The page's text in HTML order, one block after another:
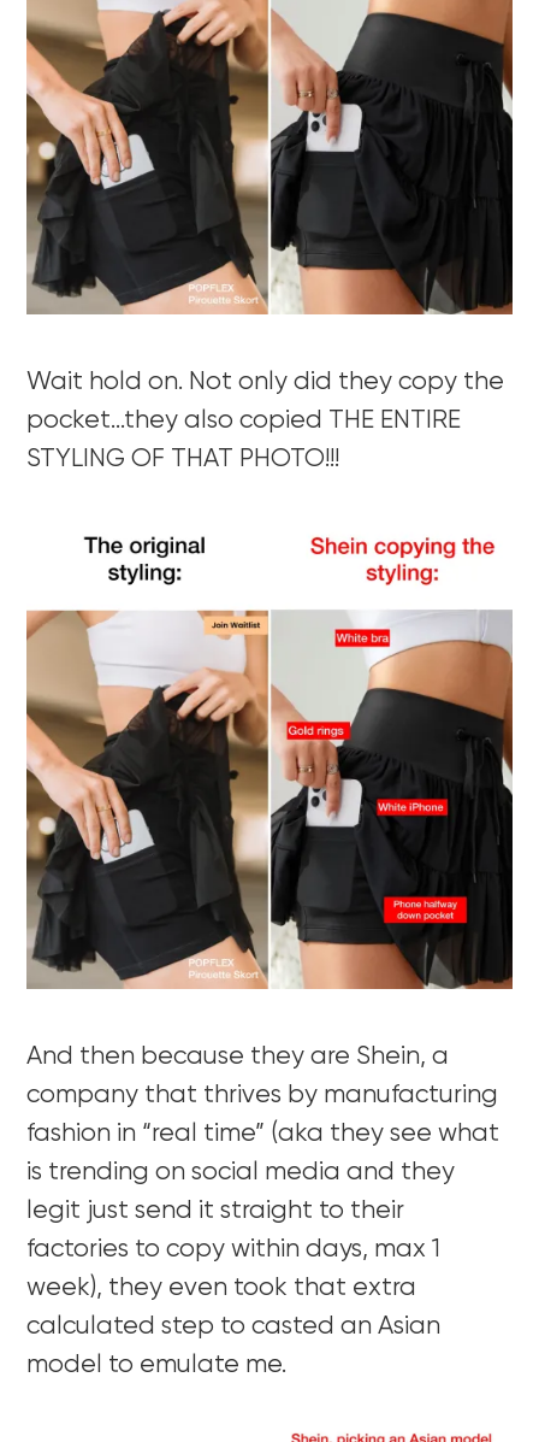
Wait hold on. Not only did they copy the
pocket…they also copied THE ENTIRE
STYLING OF THAT PHOTO!!!
And then because they are Shein, a
company that thrives by manufacturing
fashion in “real time” (aka they see what
is trending on social media and they
legit just send it straight to their
factories to copy within days, max 1
week), they even took that extra
calculated step to casted an Asian
model to emulate me.